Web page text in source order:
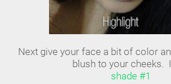
Next give your face a bit of color
blush to your cheeks.
shade #1